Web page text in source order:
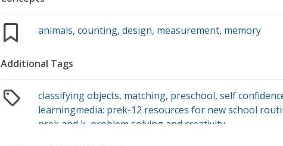
animals,counting,design, measurement, memory
Additional Tags
classifying objects, matching, preschool,self
learningmedia: prek-12 resources for new school
prek and k problem solving and creativity